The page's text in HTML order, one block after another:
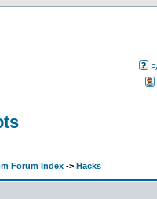
Forum Index -> Hacks